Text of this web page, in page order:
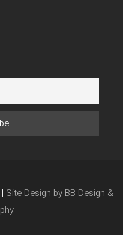
Site Design by BB Design &